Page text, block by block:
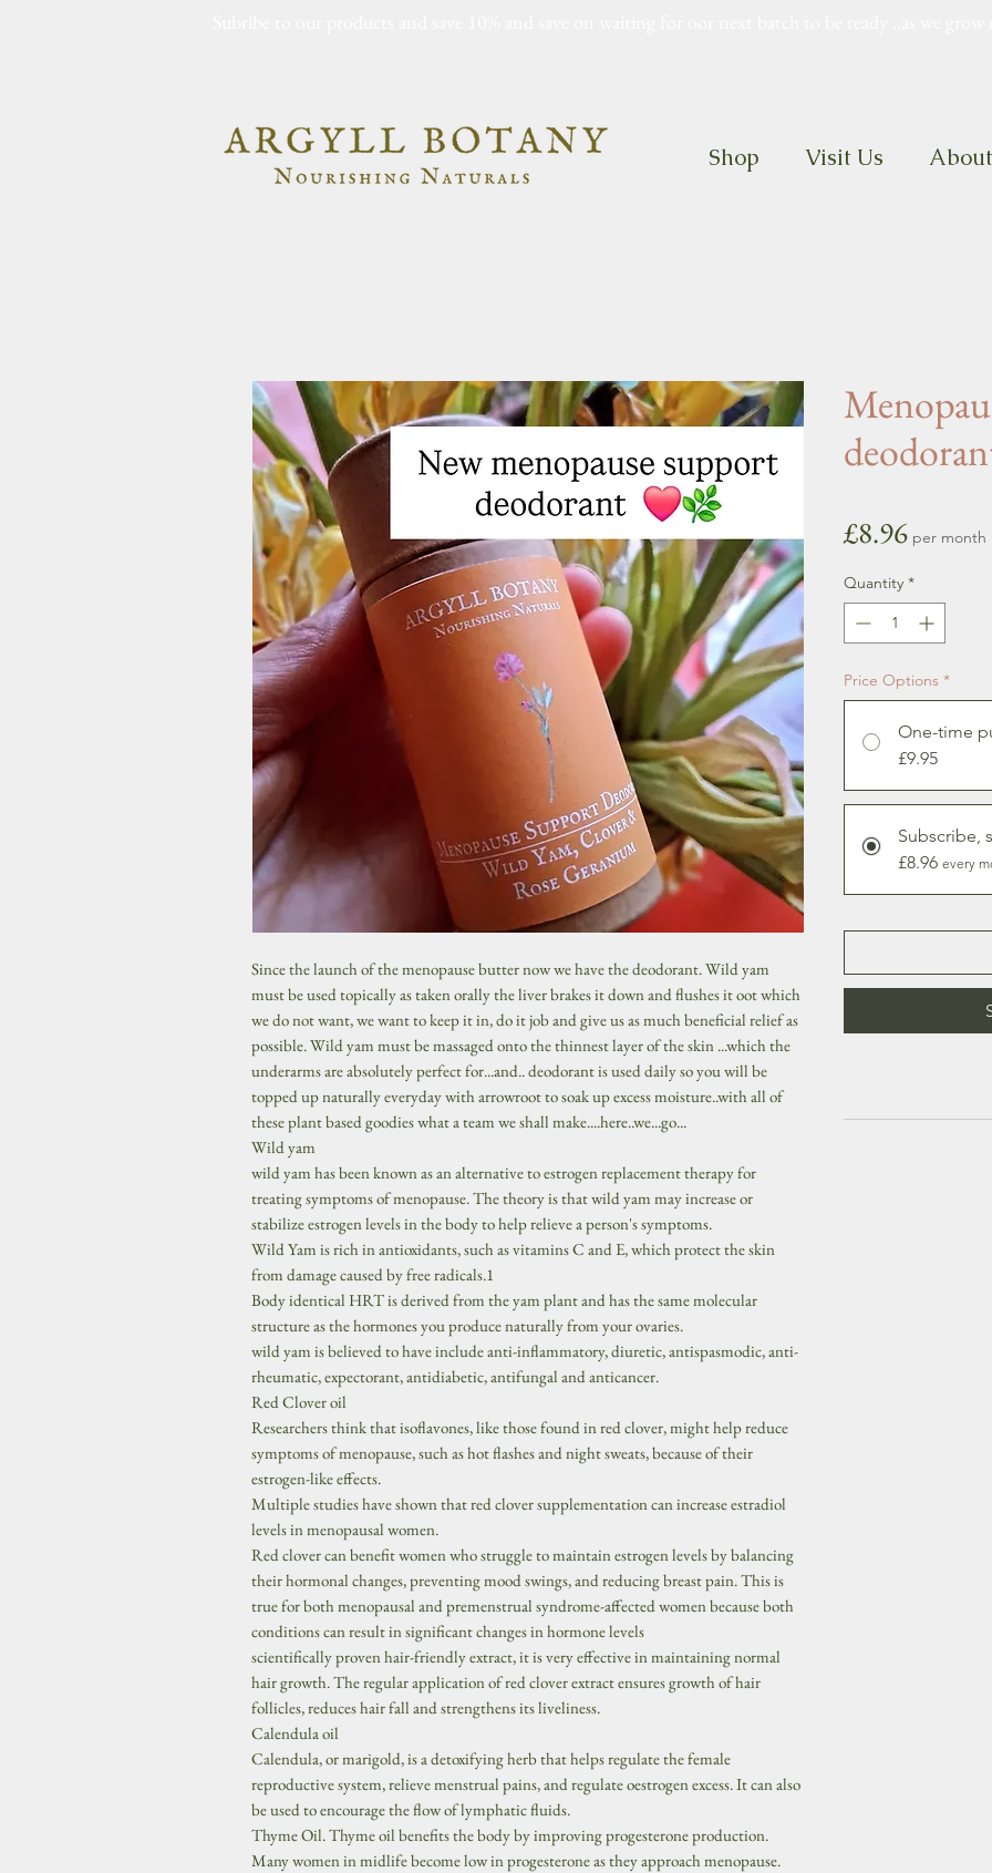
Shop Visit Us About
Since the launch of the menopause butter now we have the deodorant. Wild yam
must be used topically as taken orally the liver brakes it down and flushes it oot which
we do not want, we want to keep it in, do it job and give us as much beneficial relief as
possible. Wild yam must be massaged onto the thinnest layer of the skin ...which the
underarms are absolutely perfect for...and.. deodorant is used daily so you will be
topped up naturally everyday with arrowroot to soak up excess moisture..with all of
these plant based goodies what a team we shall make....here..we...go...
Wild yam
wild yam has been known as an alternative to estrogen replacement therapy for
treating symptoms of menopause. The theory is that wild yam may increase or
stabilize estrogen levels in the body to help relieve a person's symptoms.
Wild Yam is rich in antioxidants, such as vitamins C and E, which protect the skin
from damage caused by free radicals.1
Body identical HRT is derived from the yam plant and has the same molecular
structure as the hormones you produce naturally from your ovaries.
wild yam is believed to have include anti-inflammatory, diuretic, antispasmodic, anti-
rheumatic, expectorant, antidiabetic, antifungal and anticancer.
Red Clover oil
Researchers think that isoflavones, like those found in red clover, might help reduce
symptoms of menopause, such as hot flashes and night sweats, because of their
estrogen-like effects.
Multiple studies have shown that red clover supplementation can increase estradiol
levels in menopausal women.
Red clover can benefit women who struggle to maintain estrogen levels by balancing
their hormonal changes, preventing mood swings, and reducing breast pain. This is
true for both menopausal and premenstrual syndrome-affected women because both
conditions can result in significant changes in hormone levels
scientifically proven hair-friendly extract, it is very effective in maintaining normal
hair growth. The regular application of red clover extract ensures growth of hair
follicles, reduces hair fall and strengthens its liveliness.
Calendula oil
Calendula, or marigold, is a detoxifying herb that helps regulate the female
reproductive system, relieve menstrual pains, and regulate oestrogen excess. It can also
be used to encourage the flow of lymphatic fluids.
Thyme Oil. Thyme oil benefits the body by improving progesterone production.
Many women in midlife become low in progesterone as they approach menopause.
£8.96Price
per month
Quantity *
Price Options *
One-time
£9.95
Subscribe,
£8.96 every